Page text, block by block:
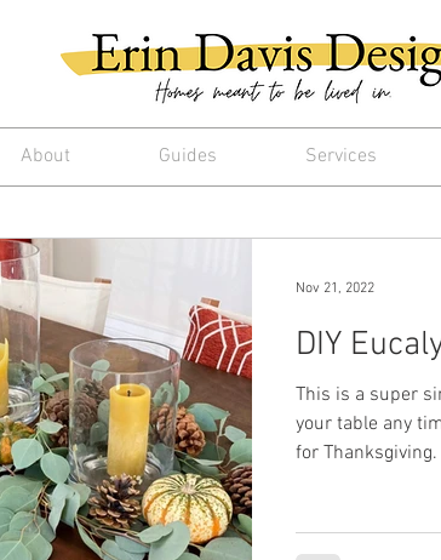
About Guides Services
DIY
This is a super
your table any
for
Nov 21, 2022